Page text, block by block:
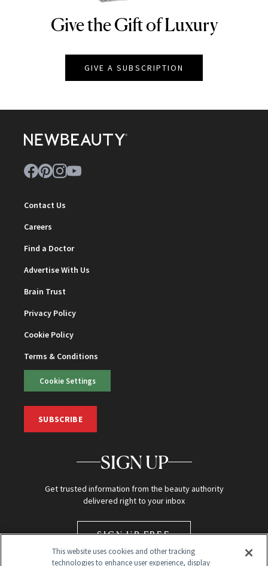
NEWBEAUTY
Give the Gift of Luxury
GIVE A SUBSCRIPTION
Contact Us
Careers
Find a Doctor
Advertise With Us
Brain Trust
Privacy Policy
Cookie Policy
Terms & Conditions
Cookie Settings
SUBSCRIBE
SIGN UP
Get trusted information from the beauty authority
delivered right to your inbox
SIGN UP FREE
This website uses cookies and other tracking
technologies to enhance user experience, display